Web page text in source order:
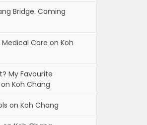
Bridge. Coming
Care on Koh
My Favourite
Koh Chang
on Koh Chang